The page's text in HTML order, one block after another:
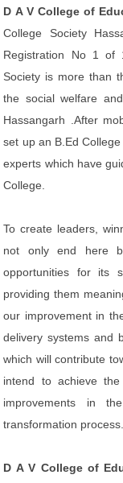
D A V College of
College Society
Registration No 1 of
Society is more than
the social welfare
Hassangarh .After
set up an B.Ed
experts which have
College.
To create leaders,
not only end here
opportunities for its
providing them
our improvement in
delivery systems and
which will contribute
intend to achieve
improvements in
transformation process.
D A V College of